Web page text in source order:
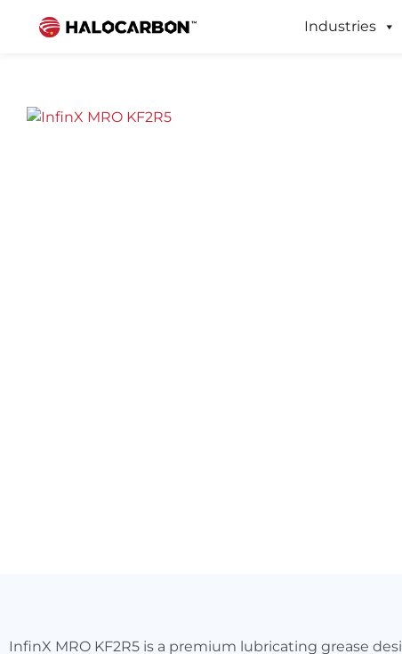
Industries
InfinX MRO KF2R5 is a premium lubricating grease